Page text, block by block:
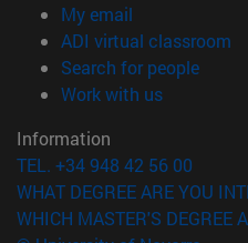
My email
ADI virtual classroom
Search for people
Work with us(opens in
Information
TEL. +34 948 42 56 00
WHAT DEGREE ARE YOU
WHICH MASTER'S DEGREE